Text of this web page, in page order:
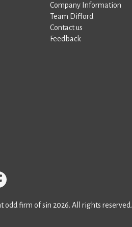
Company Information
Team Difford
Contact us
Feedback
odd firm of sin 2026. All rights reserved.